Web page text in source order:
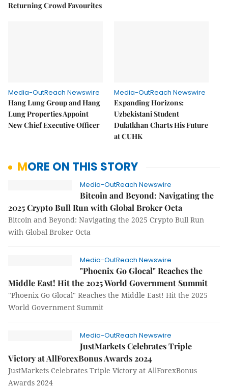
Returning Crowd Favourites
Media-OutReach Newswire
Hang Lung Group and Hang
Lung Properties Appoint
New Chief Executive Officer
Media-OutReach Newswire
Expanding Horizons:
Uzbekistani Student
Dulatkhan Charts His Future
at CUHK
MORE ON THIS STORY
Media-OutReach Newswire
Bitcoin and Beyond: Navigating the
2025 Crypto Bull Run with Global Broker Octa
Bitcoin and Beyond: Navigating the 2025 Crypto Bull Run
with Global Broker Octa
Media-OutReach Newswire
"Phoenix Go Glocal" Reaches the
Middle East! Hit the 2025 World Government Summit
"Phoenix Go Glocal" Reaches the Middle East! Hit the 2025
World Government Summit
Media-OutReach Newswire
JustMarkets Celebrates Triple
Victory at AllForexBonus Awards 2024
JustMarkets Celebrates Triple Victory at AllForexBonus
Awards 2024